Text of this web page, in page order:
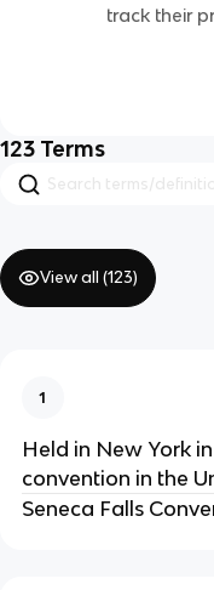
track their
123 Terms
View all (123)
1
Held in New York
convention in the
Seneca Falls